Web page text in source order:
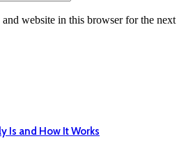
and website in this browser for the next
Is and How It Works